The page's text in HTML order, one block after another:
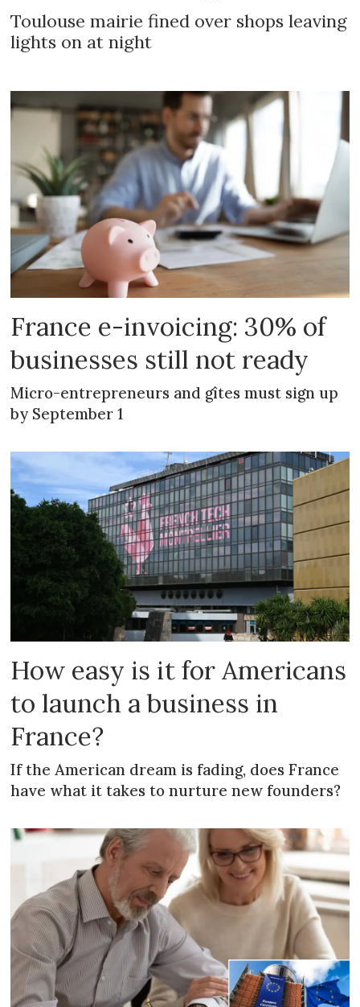
Toulouse mairie fined over shops leaving
lights on at night
France e-invoicing: 30% of
businesses still not ready
Micro-entrepreneurs and gîtes must sign up
by September 1
How easy is it for Americans
to launch a business in
France?
If the American dream is fading, does France
have what it takes to nurture new founders?